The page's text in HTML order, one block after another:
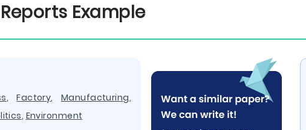
Example
,Factory, Manufacturing,
, Environment